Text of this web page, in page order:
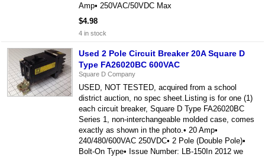
Amp• 250VAC/50VDC Max
$4.98
4 in stock
Used 2 Pole Circuit Breaker 20A Square D
Type FA26020BC 600VAC
Square D Company
USED, NOT TESTED, acquired from a school
district auction, no spec sheet.Listing is for one (1)
each circuit breaker, Square D Type FA26020BC
Series 1, non-interchangeable molded case, comes
exactly as shown in the photo.• 20 Amp•
240/480/600VAC 250VDC• 2 Pole (Double Pole)•
Bolt-On Type• Issue Number: LB-150In 2012 we